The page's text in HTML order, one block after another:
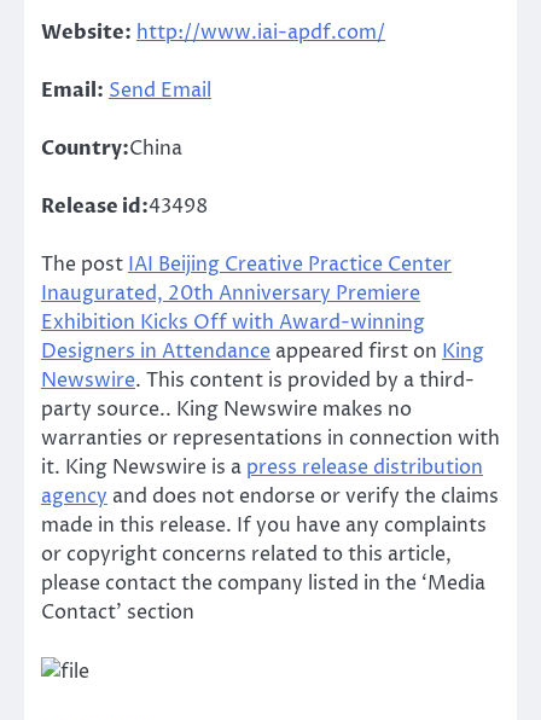
Website: http://www.iai-apdf.com/
Email: Send Email
Country:China
Release id:43498
The post IAI Beijing Creative Practice Center
Inaugurated, 20th Anniversary Premiere
Exhibition Kicks Off with Award-winning
Designers in Attendance appeared first on King
Newswire. This content is provided by a third-
party source.. King Newswire makes no
warranties or representations in connection with
it. King Newswire is a press release distribution
agency and does not endorse or verify the claims
made in this release. If you have any complaints
or copyright concerns related to this article,
please contact the company listed in the ‘Media
Contact’ section